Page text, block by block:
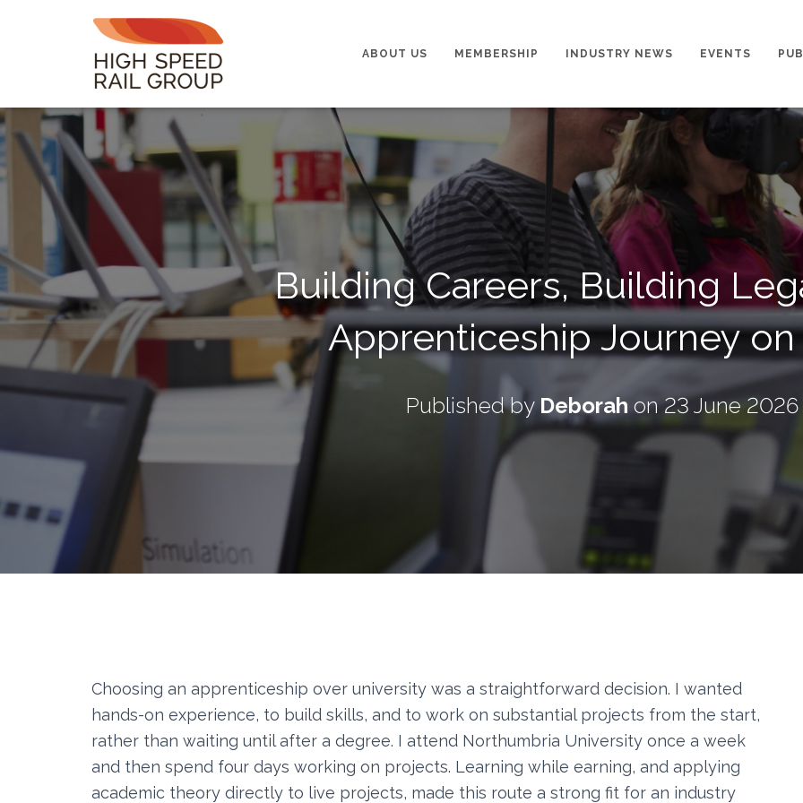
ABOUT US MEMBERSHIP INDUSTRY NEWS EVENTS
Building Careers, Building
Apprenticeship Journey on
Published byDeborah on23 June 2026
Choosing an apprenticeship over university was a straightforward decision. I wanted
hands-on experience, to build skills, and to work on substantial projects from the start,
rather than waiting until after a degree. I attend Northumbria University once a week
and then spend four days working on projects. Learning while earning, and applying
academic theory directly to live projects, made this route a strong fit for an industry